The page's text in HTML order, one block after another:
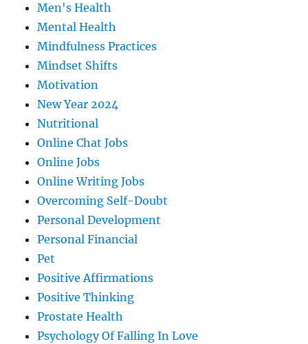
Men's Health
Mental Health
Mindfulness Practices
Mindset Shifts
Motivation
New Year 2024
Nutritional
Online Chat Jobs
Online Jobs
Online Writing Jobs
Overcoming Self-Doubt
Personal Development
Personal Financial
Pet
Positive Affirmations
Positive Thinking
Prostate Health
Psychology Of Falling In Love